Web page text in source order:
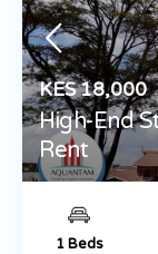
KES 18,000
High-End
Rent
1 Beds